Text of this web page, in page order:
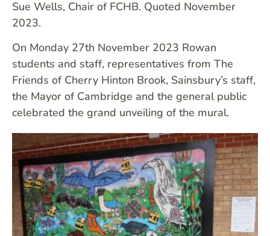
Sue Wells, Chair of FCHB. Quoted November
2023.
On Monday 27th November 2023 Rowan
students and staff, representatives from The
Friends of Cherry Hinton Brook, Sainsbury’s staff,
the Mayor of Cambridge and the general public
celebrated the grand unveiling of the mural.